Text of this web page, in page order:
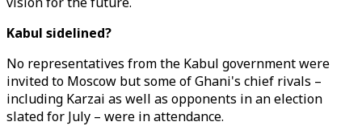
Kabul sidelined?
No representatives from the Kabul government were
invited to Moscow but some of Ghani's chief rivals –
including Karzai as well as opponents in an election
slated for July – were in attendance.